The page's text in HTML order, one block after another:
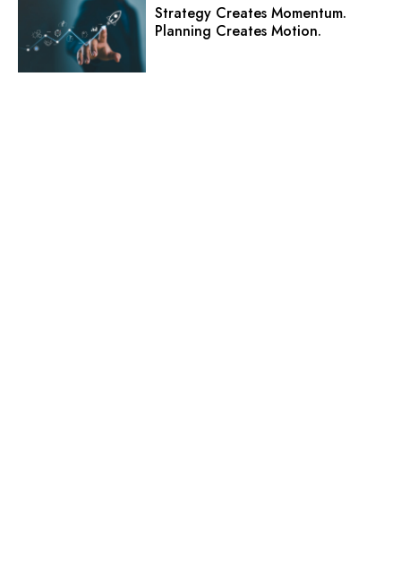
Strategy Creates Momentum.
Planning Creates Motion.